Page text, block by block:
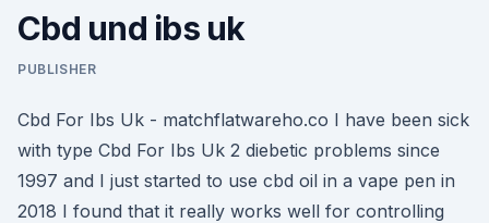
Cbd und ibs uk
PUBLISHER
Cbd For Ibs Uk - matchflatwareho.co I have been sick
with type Cbd For Ibs Uk 2 diebetic problems since
1997 and I just started to use cbd oil in a vape pen in
2018 I found that it really works well for controlling